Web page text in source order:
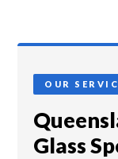
OUR
Glass